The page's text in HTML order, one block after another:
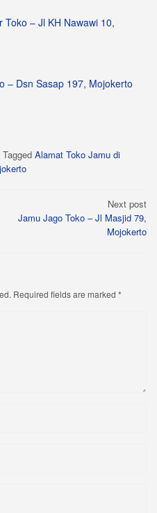
Toko – Jl KH Nawawi 10,
– Dsn Sasap 197, Mojokerto
Tagged Alamat Toko Jamu di
Next post
Jamu Jago Toko – Jl Masjid 79,
Mojokerto
Required fields are marked *